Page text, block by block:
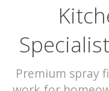
Premium spray